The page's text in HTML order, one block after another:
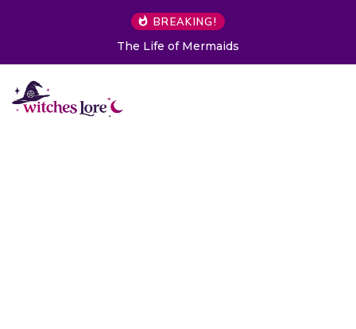
BREAKING!
The Life of Mermaids